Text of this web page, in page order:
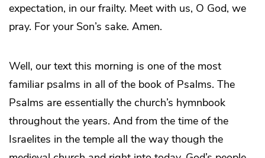
expectation, in our frailty. Meet with us, O God, we
pray. For your Son’s sake. Amen.
Well, our text this morning is one of the most
familiar psalms in all of the book of Psalms. The
Psalms are essentially the church’s hymnbook
throughout the years. And from the time of the
Israelites in the temple all the way though the